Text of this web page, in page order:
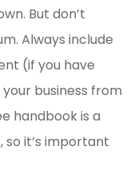
But don’t
Always include
(if you have
business from
handbook is a
so it’s important